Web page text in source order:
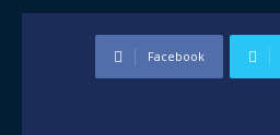
Facebook